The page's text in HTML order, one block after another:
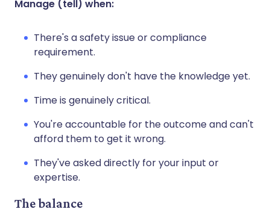
Manage (tell) when:
There's a safety issue or compliance
requirement.
They genuinely don't have the knowledge yet.
Time is genuinely critical.
You're accountable for the outcome and can't
afford them to get it wrong.
They've asked directly for your input or
expertise.
The balance